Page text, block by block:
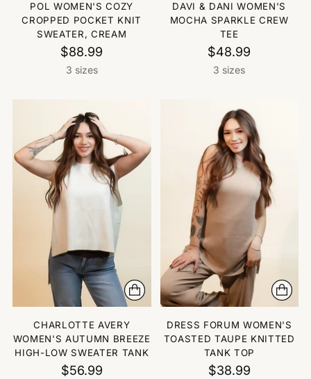
POL WOMEN'S COZY
CROPPED POCKET KNIT
SWEATER, CREAM
$88.99
3 sizes
DAVI & DANI WOMEN'S
MOCHA SPARKLE CREW
TEE
$48.99
3 sizes
CHARLOTTE AVERY
WOMEN'S AUTUMN BREEZE
HIGH-LOW SWEATER TANK
$56.99
DRESS FORUM WOMEN'S
TOASTED TAUPE KNITTED
TANK TOP
$38.99